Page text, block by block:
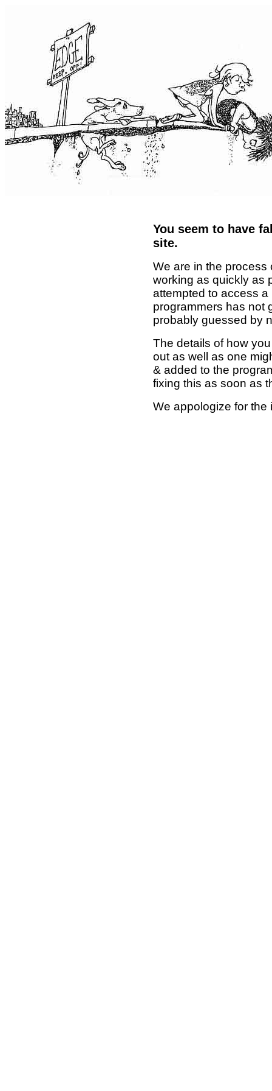
You seem to have
site.
We are in the process
working as quickly as
attempted to access
programmers has not
probably guessed by
The details of how
out as well as one
& added to the
fixing this as soon as
We appologize for the